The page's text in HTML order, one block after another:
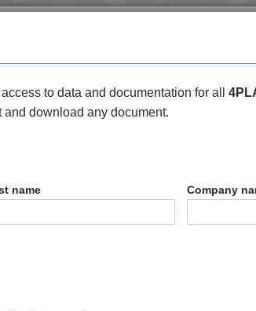
HOME PRODUCTS
to data and documentation for all
and download any document.
name Company